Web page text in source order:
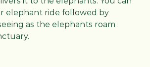
elephant ride followed by
as the elephants roam